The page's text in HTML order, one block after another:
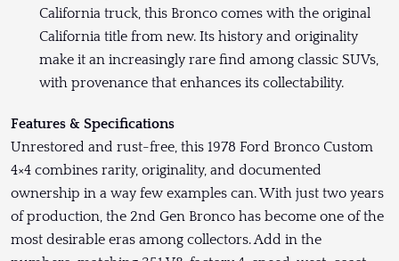
California truck, this Bronco comes with the original
California title from new. Its history and originality
make it an increasingly rare find among classic SUVs,
with provenance that enhances its collectability.
Features & Specifications
Unrestored and rust-free, this 1978 Ford Bronco Custom
4×4 combines rarity, originality, and documented
ownership in a way few examples can. With just two years
of production, the 2nd Gen Bronco has become one of the
most desirable eras among collectors. Add in the